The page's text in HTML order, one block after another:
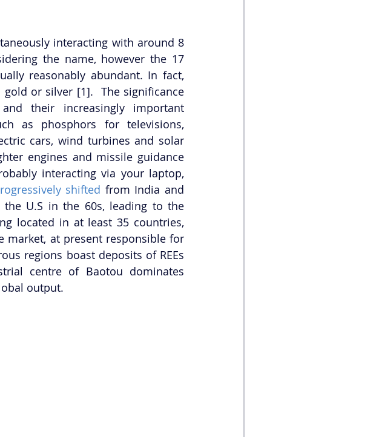
interacting with around 8
the name, however the 17
reasonably abundant. In fact,
or silver [1].  The significance
their increasingly important
as phosphors for televisions,
cars, wind turbines and solar
engines and missile guidance
interacting via your laptop,
shifted from India and
U.S in the 60s, leading to the
located in at least 35 countries,
market, at present responsible for
regions boast deposits of REEs
centre of Baotou dominates
output.